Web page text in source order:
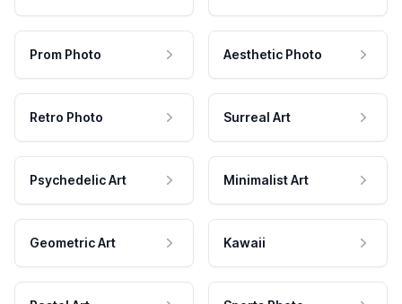
Prom Photo Aesthetic Photo
Retro Photo Surreal Art
Psychedelic Art Minimalist Art
Geometric Art Kawaii